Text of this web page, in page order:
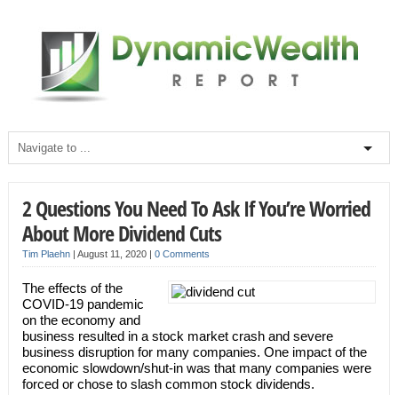
2 Questions You Need To Ask If You’re Worried
About More Dividend Cuts
Tim Plaehn| August 11, 2020 | 0 Comments
The effects of the
COVID-19 pandemic
on the economy and
business resulted in a stock market crash and severe
business disruption for many companies. One impact of the
economic slowdown/shut-in was that many companies were
forced or chose to slash common stock dividends.